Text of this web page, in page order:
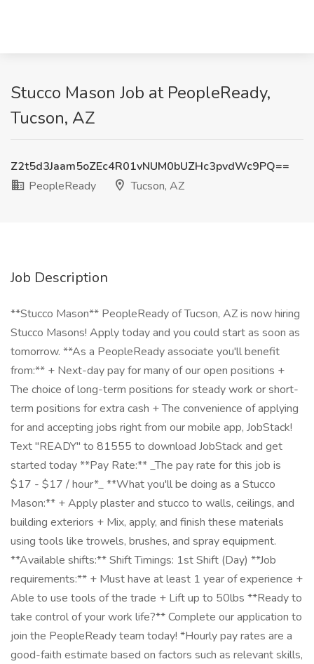
Stucco Mason Job at PeopleReady,
Tucson, AZ
Z2t5d3Jaam5oZEc4R01vNUM0bUZHc3pvdWc9PQ==
PeopleReady
Tucson, AZ
Job Description
**Stucco Mason** PeopleReady of Tucson, AZ is now hiring
Stucco Masons! Apply today and you could start as soon as
tomorrow. **As a PeopleReady associate you'll benefit
from:** + Next-day pay for many of our open positions +
The choice of long-term positions for steady work or short-
term positions for extra cash + The convenience of applying
for and accepting jobs right from our mobile app, JobStack!
Text "READY" to 81555 to download JobStack and get
started today **Pay Rate:** _The pay rate for this job is
$17 - $17 / hour*_ **What you'll be doing as a Stucco
Mason:** + Apply plaster and stucco to walls, ceilings, and
building exteriors + Mix, apply, and finish these materials
using tools like trowels, brushes, and spray equipment.
**Available shifts:** Shift Timings: 1st Shift (Day) **Job
requirements:** + Must have at least 1 year of experience +
Able to use tools of the trade + Lift up to 50lbs **Ready to
take control of your work life?** Complete our application to
join the PeopleReady team today! *Hourly pay rates are a
good-faith estimate based on factors such as relevant skills,